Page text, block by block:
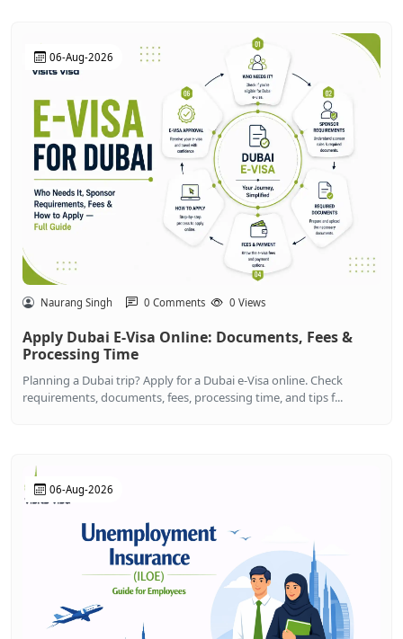
06-Aug-2026
Naurang Singh 0 Comments 0 Views
Apply Dubai E-Visa Online: Documents, Fees &
Processing Time
Planning a Dubai trip? Apply for a Dubai e-Visa online. Check
requirements, documents, fees, processing time, and tips f...
06-Aug-2026